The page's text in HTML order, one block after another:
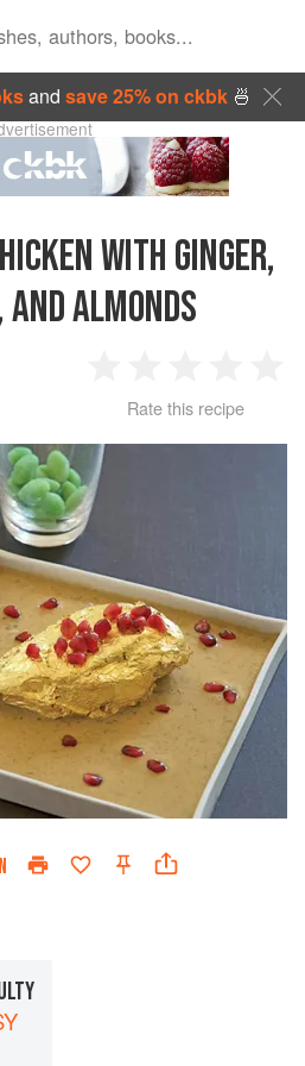
and save 25% on ckbk🍜
WITH GINGER,
AND ALMONDS
Star
2
Stars
3
Stars
4
Stars
Rate this recipe